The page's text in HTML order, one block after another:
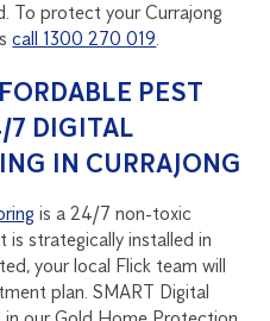
To protect your Currajong
call 1300 270 019.
PEST
7 DIGITAL
IN CURRAJONG
is a 24/7 non-toxic
strategically installed in
your local Flick team will
plan. SMART Digital